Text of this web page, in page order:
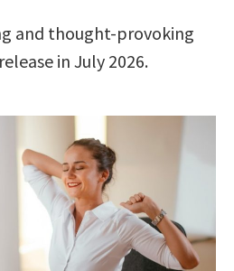
and thought-provoking
in July 2026.